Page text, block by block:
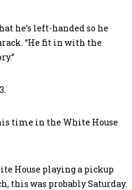
he’s left-handed so he
“He fit in with the
time in the White House
House playing a pickup
this was probably Saturday.